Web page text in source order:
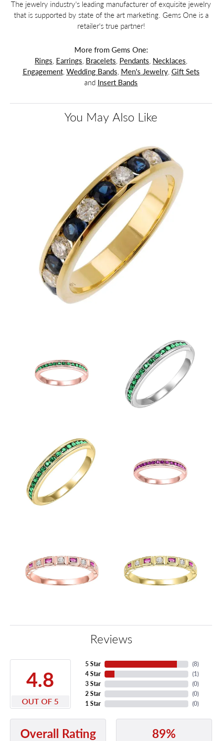
The jewelry industry's leading manufacturer of exquisite jewelry
that is supported by state of the art marketing. Gems One is a
retailer's true partner!
More from Gems One:
Rings Earrings Bracelets Pendants Necklaces
Engagement, Wedding Bands Men's Jewelry, Gift Sets
and Insert Bands
You May Also Like
Reviews
4.8
OUT OF 5
5 Star
4 Star
3 Star
2 Star
1 Star
(8)
(1)
(0)
(0)
(0)
Overall Rating 89%